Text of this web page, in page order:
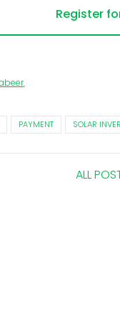
Register
.
PAYMENT SOLAR
ALL